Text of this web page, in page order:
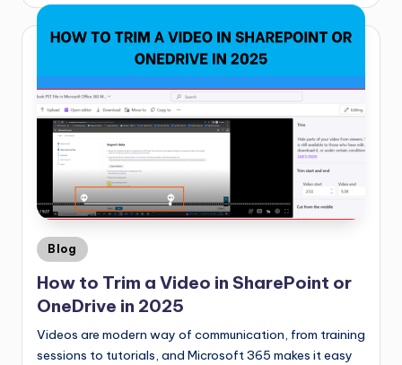
Blog
How to Trim a Video in SharePoint or
OneDrive in 2025
Videos are modern way of communication, from training
sessions to tutorials, and Microsoft 365 makes it easy